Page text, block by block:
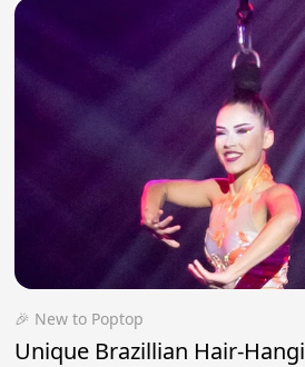
🎉 New to Poptop
Unique Brazillian Hair-